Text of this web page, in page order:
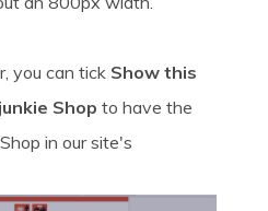
you can tick Show this
Shop to have the
in our site's